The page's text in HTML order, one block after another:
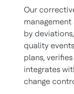
Our
management
by
quality
plans,
integrates
change